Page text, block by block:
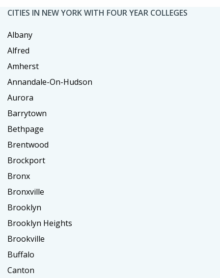
CITIES IN NEW YORK WITH FOUR YEAR COLLEGES
Albany
Alfred
Amherst
Annandale-On-Hudson
Aurora
Barrytown
Bethpage
Brentwood
Brockport
Bronx
Bronxville
Brooklyn
Brooklyn Heights
Brookville
Buffalo
Canton